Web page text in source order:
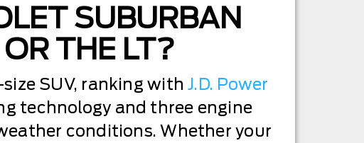
SUBURBAN
THE LT?
SUV, ranking withJ.D. Power
technology and three engine
conditions. Whether your